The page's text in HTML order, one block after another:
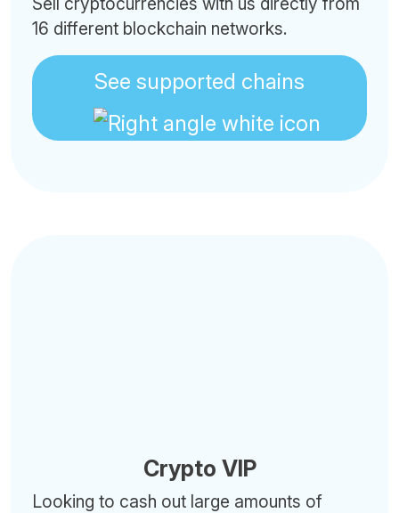
16 different blockchain networks.
See supported chains
Crypto VIP
Looking to cash out large amounts of